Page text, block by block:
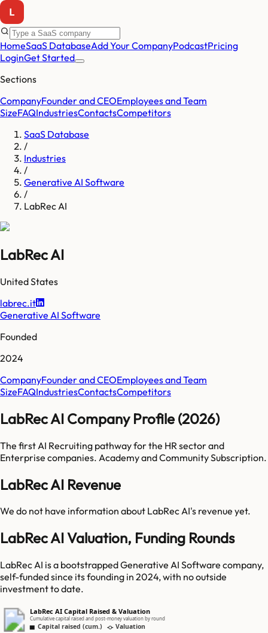
HomeSaaS DatabaseAdd Your CompanyPodcastPricing
LoginGet Started
Sections
CompanyFounder and CEOEmployees and Team
SizeFAQIndustriesContactsCompetitors
SaaS Database
/
Industries
/
Generative AI Software
/
LabRec AI
LabRec AI
United States
labrec.it
Generative AI Software
Founded
2024
CompanyFounder and CEOEmployees and Team
SizeFAQIndustriesContactsCompetitors
LabRec AI Company Profile (2026)
The first AI Recruiting pathway for the HR sector and
Enterprise companies. Academy and Community Subscription.
LabRec AI Revenue
We do not have information about LabRec AI's revenue yet.
LabRec AI Valuation, Funding Rounds
LabRec AI is a bootstrapped Generative AI Software company,
self-funded since its founding in 2024, with no outside
investment to date.
LabRec AI Capital Raised & Valuation
Cumulative capital raised and post-money valuation by round
Capital raised (cum.) Valuation